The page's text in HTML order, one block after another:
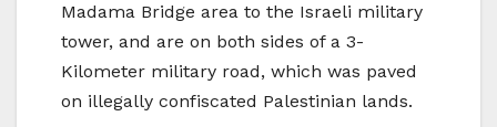
Madama Bridge area to the Israeli military
tower, and are on both sides of a 3-
Kilometer military road, which was paved
on illegally confiscated Palestinian lands.